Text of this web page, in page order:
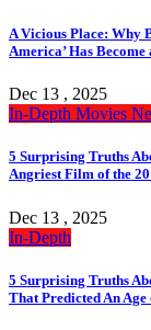
A Vicious Place: Why
America’ Has
Dec 13 , 2025
In-Depth Movies
5 Surprising Truths
Angriest Film of the
Dec 13 , 2025
In-Depth
5 Surprising Truths
That Predicted An Age